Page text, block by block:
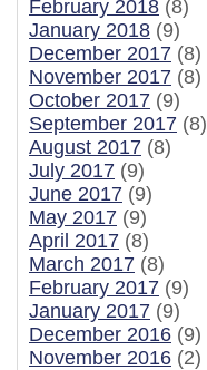
February 2018 (8)
January 2018 (9)
December 2017 (8)
November 2017 (8)
October 2017 (9)
September 2017 (8)
August 2017 (8)
July 2017 (9)
June 2017 (9)
May 2017 (9)
April 2017 (8)
March 2017 (8)
February 2017 (9)
January 2017 (9)
December 2016 (9)
November 2016 (2)